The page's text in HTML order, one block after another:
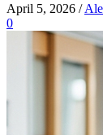
April 5, 2026 /
0